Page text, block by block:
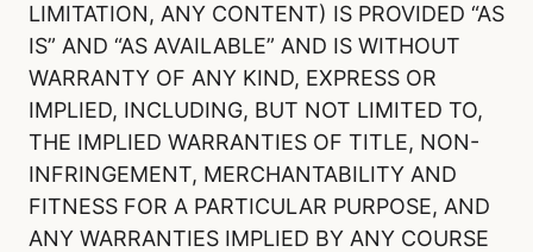
LIMITATION, ANY CONTENT) IS PROVIDED “AS
IS” AND “AS AVAILABLE” AND IS WITHOUT
WARRANTY OF ANY KIND, EXPRESS OR
IMPLIED, INCLUDING, BUT NOT LIMITED TO,
THE IMPLIED WARRANTIES OF TITLE, NON-
INFRINGEMENT, MERCHANTABILITY AND
FITNESS FOR A PARTICULAR PURPOSE, AND
ANY WARRANTIES IMPLIED BY ANY COURSE